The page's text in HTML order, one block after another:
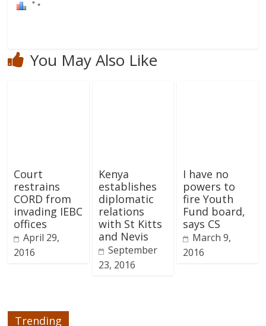
You May Also Like
Court
restrains
CORD from
invading IEBC
offices
April 29,
2016
Kenya
establishes
diplomatic
relations
with St Kitts
and Nevis
September
23, 2016
I have no
powers to
fire Youth
Fund board,
says CS
March 9,
2016
Trending